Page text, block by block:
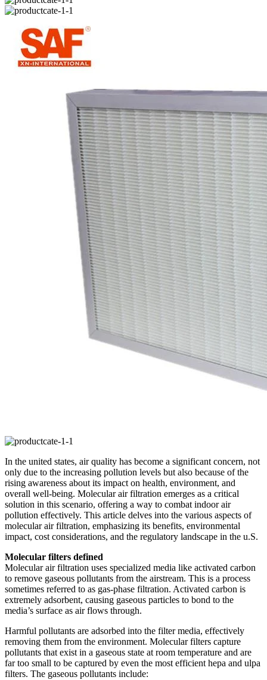
In the united states, air quality has become a significant concern, not
only due to the increasing pollution levels but also because of the
rising awareness about its impact on health, environment, and
overall well-being. Molecular air filtration emerges as a critical
solution in this scenario, offering a way to combat indoor air
pollution effectively. This article delves into the various aspects of
molecular air filtration, emphasizing its benefits, environmental
impact, cost considerations, and the regulatory landscape in the u.S.
Molecular filters defined
Molecular air filtration uses specialized media like activated carbon
to remove gaseous pollutants from the airstream. This is a process
sometimes referred to as gas-phase filtration. Activated carbon is
extremely adsorbent, causing gaseous particles to bond to the
media’s surface as air flows through.
Harmful pollutants are adsorbed into the filter media, effectively
removing them from the environment. Molecular filters capture
pollutants that exist in a gaseous state at room temperature and are
far too small to be captured by even the most efficient hepa and ulpa
filters. The gaseous pollutants include: